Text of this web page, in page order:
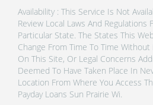
Availability : This Service Is Not
Review Local Laws And Regulations
Particular State. The States This
Change From Time To Time
On This Site, Or Legal Concerns
Deemed To Have Taken Place In
Location From Where You Access
Payday Loans Sun Prairie Wi.